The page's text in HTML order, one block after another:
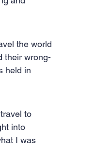
the world
their wrong-
held in
to
into
I was